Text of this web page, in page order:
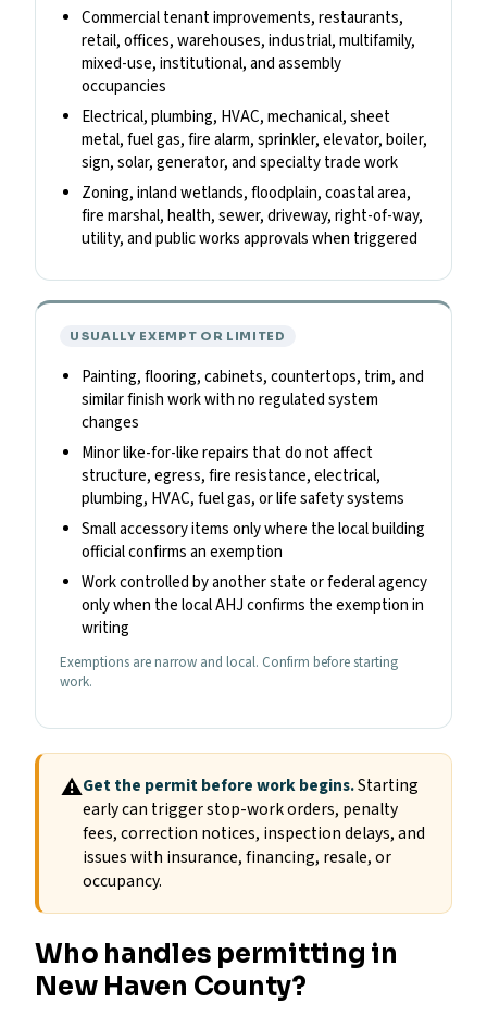
Commercial tenant improvements, restaurants,
retail, offices, warehouses, industrial, multifamily,
mixed-use, institutional, and assembly
occupancies
Electrical, plumbing, HVAC, mechanical, sheet
metal, fuel gas, fire alarm, sprinkler, elevator, boiler,
sign, solar, generator, and specialty trade work
Zoning, inland wetlands, floodplain, coastal area,
fire marshal, health, sewer, driveway, right-of-way,
utility, and public works approvals when triggered
USUALLY EXEMPT OR LIMITED
Painting, flooring, cabinets, countertops, trim, and
similar finish work with no regulated system
changes
Minor like-for-like repairs that do not affect
structure, egress, fire resistance, electrical,
plumbing, HVAC, fuel gas, or life safety systems
Small accessory items only where the local building
official confirms an exemption
Work controlled by another state or federal agency
only when the local AHJ confirms the exemption in
writing
Exemptions are narrow and local. Confirm before starting
work.
⚠Get the permit before work begins.Starting
early can trigger stop-work orders, penalty
fees, correction notices, inspection delays, and
issues with insurance, financing, resale, or
occupancy.
Who handles permitting in
New Haven County?